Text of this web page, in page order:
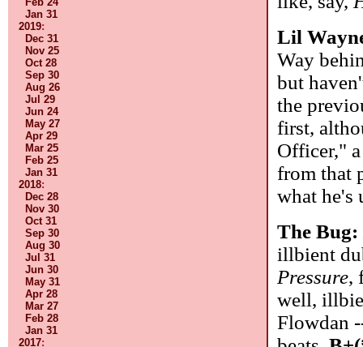
Jan 31
2019:
Dec 31
Nov 25
Oct 28
Sep 30
Aug 26
Jul 29
Jun 24
May 27
Apr 29
Mar 25
Feb 25
Jan 31
2018:
Dec 28
Nov 30
Oct 31
Sep 30
Aug 30
Jul 31
Jun 30
May 31
Apr 28
Mar 27
Feb 28
Jan 31
2017:
Lil
Way
but
the
first,
Officer,"
from that
what he's
The Bug:
illbient
Pressure,
well,
Flowdan